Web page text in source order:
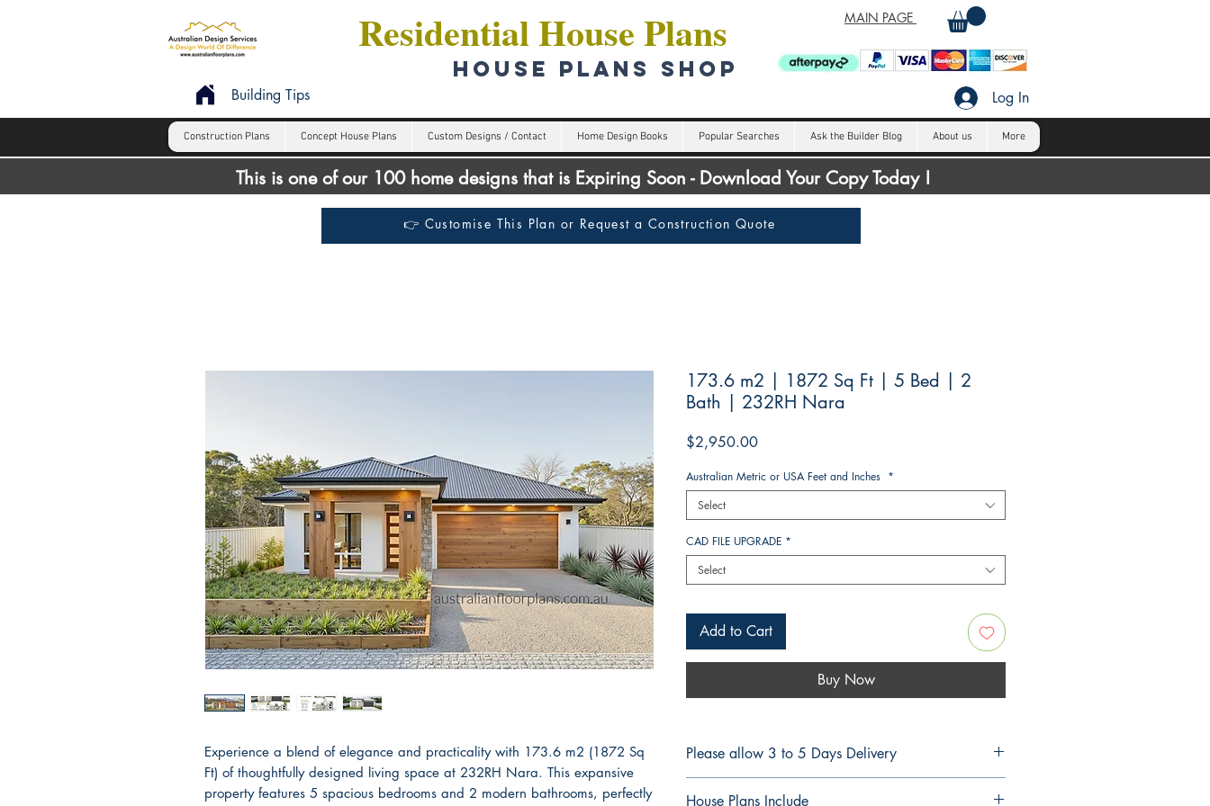
MAIN PAGE
Residential House Plans
HOUSE PLANS SHOP
Log In
Building Tips
Construction Plans Concept House Plans Custom Designs / Contact Home Design Books Popular Searches Ask the Builder Blog About us More
This is one of our 100 home designs that is Expiring Soon - Download Your Copy Today !
👉 Customise This Plan or Request a Construction Quote
Experience a blend of elegance and practicality with 173.6 m2 (1872 Sq
Ft) of thoughtfully designed living space at 232RH Nara. This expansive
property features 5 spacious bedrooms and 2 modern bathrooms, perfectly
173.6 m2 | 1872 Sq Ft | 5 Bed | 2
Bath | 232RH Nara
$2,950.00Price
Australian Metric or USA Feet and Inches *
Select
CAD FILE UPGRADE *
Select
Add to Cart
Buy Now
Please allow 3 to 5 Days Delivery
House Plans Include